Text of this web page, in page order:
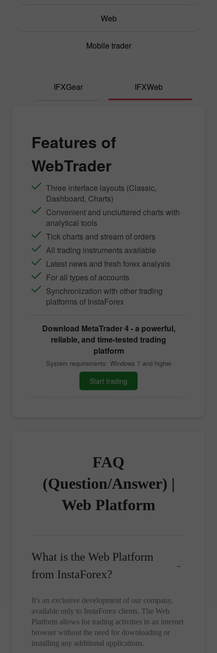
Web
Mobile trader
IFXGear IFXWeb
Features of
WebTrader
Three interface layouts (Classic,
Dashboard, Charts)
Convenient and uncluttered charts with
analytical tools
Tick charts and stream of orders
All trading instruments available
Latest news and fresh forex analysis
For all types of accounts
Synchronization with other trading
platforms of InstaForex
Download MetaTrader 4- a powerful,
reliable, and time-tested trading
platform
System requirements: Windows 7 and higher
Start trading
FAQ
(Question/Answer) |
Web Platform
What is the Web Platform
from InstaForex?
It's an exclusive development of our company,
available only to InstaForex clients. The Web
Platform allows for trading activities in an internet
browser without the need for downloading or
installing any additional applications.